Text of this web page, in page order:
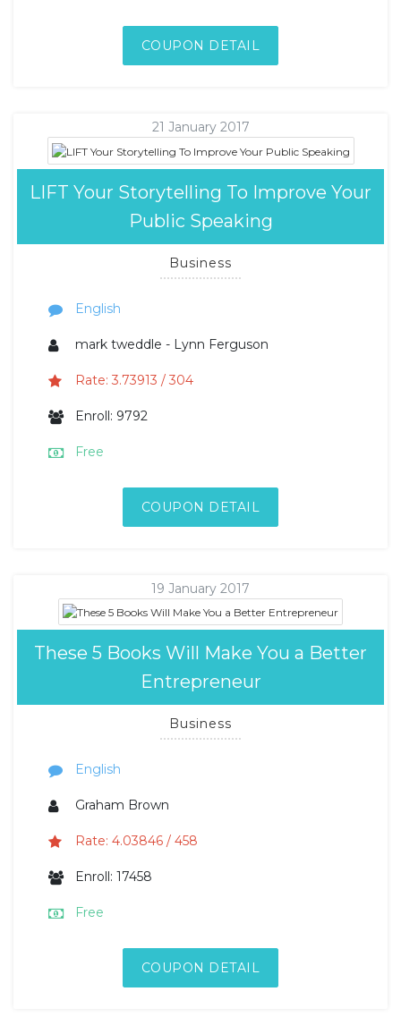
COUPON DETAIL
21 January 2017
LIFT Your Storytelling To Improve Your
Public Speaking
Business
English
mark tweddle - Lynn Ferguson
Rate: 3.73913 / 304
Enroll: 9792
Free
COUPON DETAIL
19 January 2017
These 5 Books Will Make You a Better
Entrepreneur
Business
English
Graham Brown
Rate: 4.03846 / 458
Enroll: 17458
Free
COUPON DETAIL